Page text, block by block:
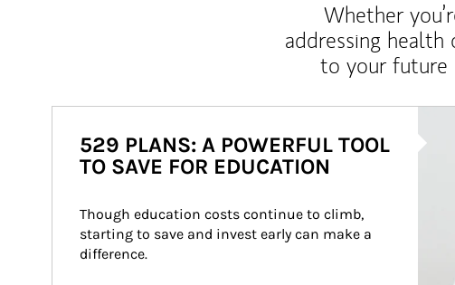
Whether
addressing
to your
529 PLANS: A POWERFUL TOOL
TO SAVE FOR EDUCATION
Though education costs continue to climb,
starting to save and invest early can make a
difference.